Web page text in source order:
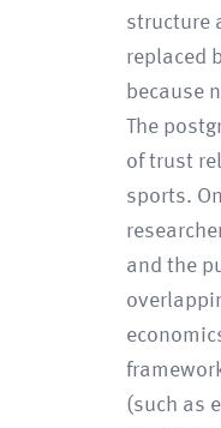
structure
replaced
because
The
of trust
sports.
and the
(such as